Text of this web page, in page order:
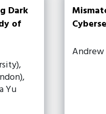
Dark
of
Yu